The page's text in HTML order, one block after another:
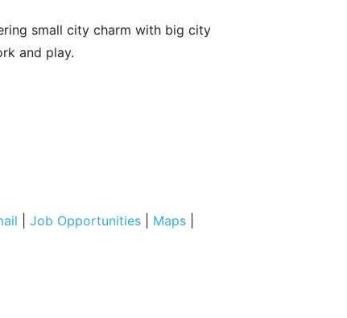
small city charm with big city
and play.
Job Opportunities Maps